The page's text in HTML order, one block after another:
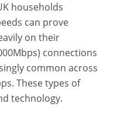
households
can prove
on their
connections
common across
These types of
technology.